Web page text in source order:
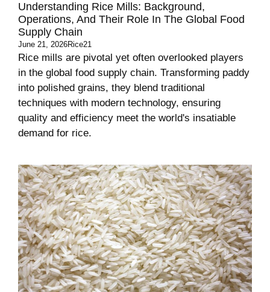
Understanding Rice Mills: Background,
Operations, And Their Role In The Global Food
Supply Chain
June 21, 2026Rice21
Rice mills are pivotal yet often overlooked players
in the global food supply chain. Transforming paddy
into polished grains, they blend traditional
techniques with modern technology, ensuring
quality and efficiency meet the world's insatiable
demand for rice.